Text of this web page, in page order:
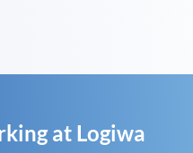
at Logiwa